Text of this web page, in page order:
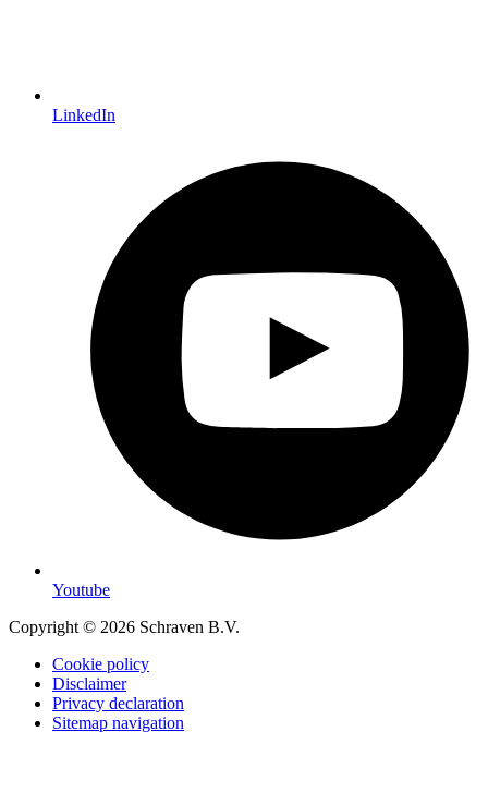
LinkedIn
Youtube
Copyright © 2026 Schraven B.V.
Cookie policy
Disclaimer
Privacy declaration
Sitemap navigation